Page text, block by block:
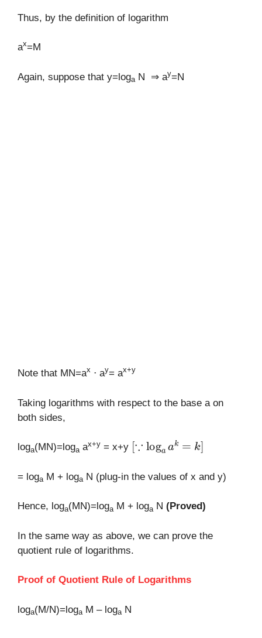
Thus, by the definition of logarithm
ax=M
Again, suppose that y=loga N ⇒ ay=N
Note that MN=ax ⋅ ay= ax+y
Taking logarithms with respect to the base a on
both sides,
loga(MN)=loga ax+y = x+y
[ log k=
= loga M + loga N (plug-in the values of x and y)
Hence, loga(MN)=loga M + loga N (Proved)
In the same way as above, we can prove the
quotient rule of logarithms.
Proof of Quotient Rule of Logarithms
loga(M/N)=loga M – loga N